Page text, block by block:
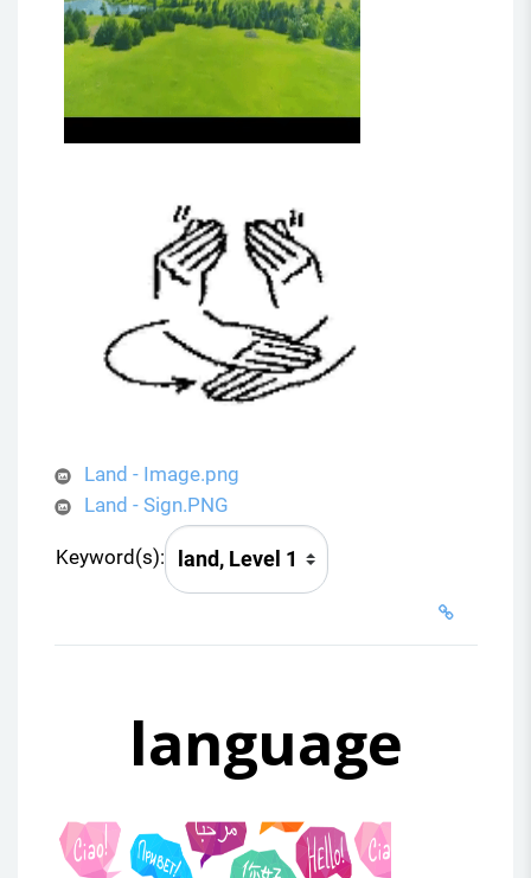
Land - Image.png
Land - Sign.PNG
Keyword(s):
language